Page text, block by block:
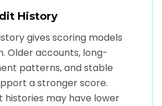
History
gives scoring models
Older accounts, long-
patterns, and stable
a stronger score.
histories may have lower